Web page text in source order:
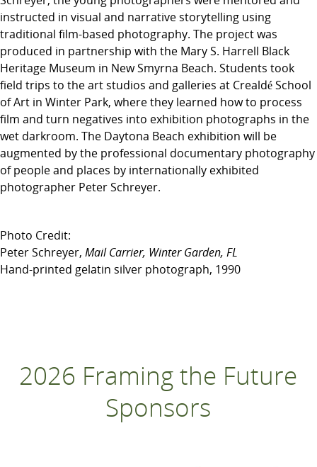
instructed in visual and narrative storytelling using
traditional film-based photography. The project was
produced in partnership with the Mary S. Harrell Black
Heritage Museum in New Smyrna Beach. Students took
field trips to the art studios and galleries at Crealdé School
of Art in Winter Park, where they learned how to process
film and turn negatives into exhibition photographs in the
wet darkroom. The Daytona Beach exhibition will be
augmented by the professional documentary photography
of people and places by internationally exhibited
photographer Peter Schreyer.
Photo Credit:
Peter Schreyer, Mail Carrier, Winter Garden, FL
Hand-printed gelatin silver photograph, 1990
2026 Framing the Future
Sponsors